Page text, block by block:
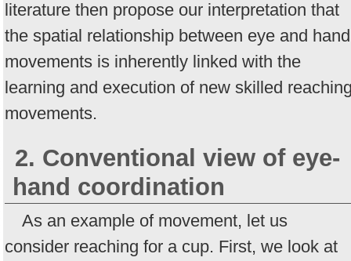
literature then propose our interpretation that
the spatial relationship between eye and hand
movements is inherently linked with the
learning and execution of new skilled
movements.
2. Conventional view of eye-
hand coordination
As an example of movement, let us
consider reaching for a cup. First, we look at